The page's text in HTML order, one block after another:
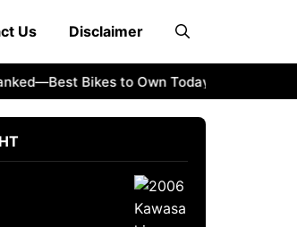
Us Disclaimer
Bikes to Own Today 2008